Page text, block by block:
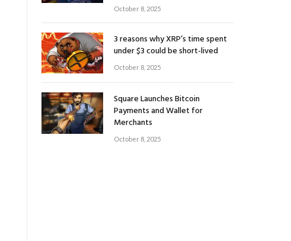
October 8, 2025
3 reasons why XRP’s time spent
under $3 could be short-lived
October 8, 2025
Square Launches Bitcoin
Payments and Wallet for
Merchants
October 8, 2025